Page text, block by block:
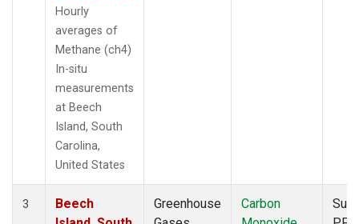
Hourly
averages of
Methane (ch4)
In-situ
measurements
at Beech
Island, South
Carolina,
United States
3
Beech
Greenhouse
Carbon